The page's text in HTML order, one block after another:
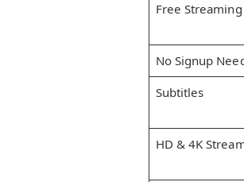
Free Streaming
No Signup
Subtitles
HD & 4K